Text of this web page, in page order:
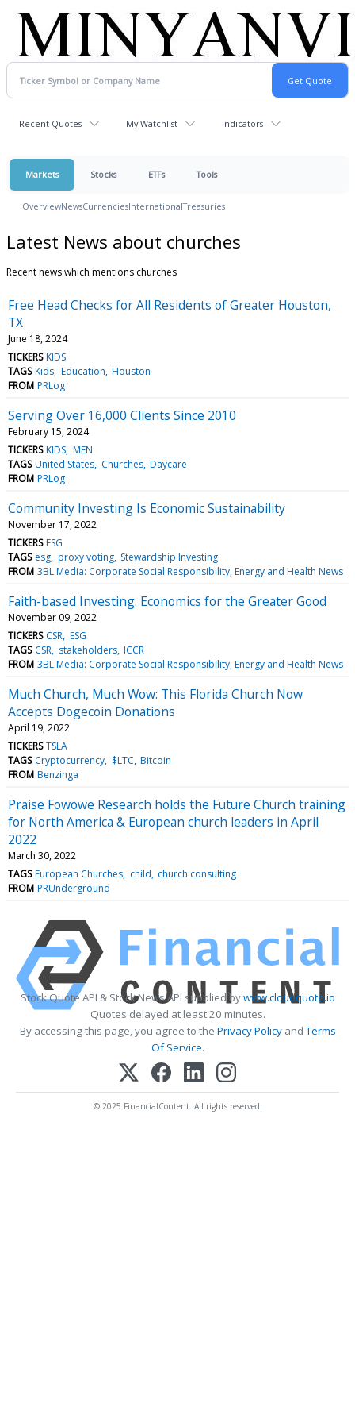
Recent Quotes My Watchlist Indicators
Markets Stocks ETFs Tools
OverviewNewsCurrenciesInternationalTreasuries
Latest News about churches
Recent news which mentions churches
Free Head Checks for All Residents of Greater Houston,
TX
June 18, 2024
TICKERS KIDS
TAGS Kids Education Houston
FROM PRLog
Serving Over 16,000 Clients Since 2010
February 15, 2024
TICKERS KIDS MEN
TAGS United States Churches Daycare
FROM PRLog
Community Investing Is Economic Sustainability
November 17, 2022
TICKERS ESG
TAGS esg proxy voting Stewardship Investing
FROM 3BL Media: Corporate Social Responsibility, Energy and Health News
Faith-based Investing: Economics for the Greater Good
November 09, 2022
TICKERS CSR ESG
TAGS CSR stakeholders ICCR
FROM 3BL Media: Corporate Social Responsibility, Energy and Health News
Much Church, Much Wow: This Florida Church Now
Accepts Dogecoin Donations
April 19, 2022
TICKERS TSLA
TAGS Cryptocurrency $LTC Bitcoin
FROM Benzinga
Praise Fowowe Research holds the Future Church training
for North America & European church leaders in April
2022
March 30, 2022
TAGS European Churches child church consulting
FROM PRUnderground
Stock Quote API & Stock News API supplied bywww.cloudquote.io
Quotes delayed at least 20 minutes.
By accessing this page, you agree to the Privacy PolicyandTerms
Of Service.
© 2025 FinancialContent. All rights reserved.